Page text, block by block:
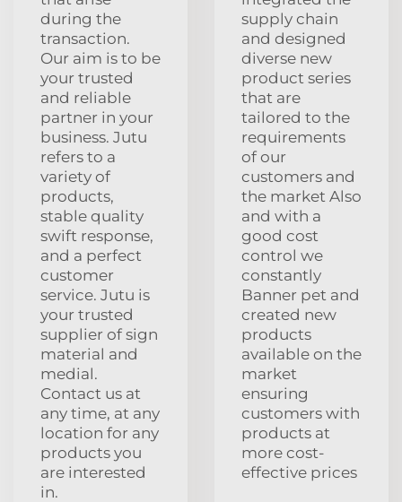
during the
transaction.
Our aim is to be
your trusted
and reliable
partner in your
business. Jutu
refers to a
variety of
products,
stable quality
swift response,
and a perfect
customer
service. Jutu is
your trusted
supplier of sign
material and
medial.
Contact us at
any time, at any
location for any
products you
are interested
in.
supply chain
and designed
diverse new
product series
that are
tailored to the
requirements
of our
customers and
the market Also
and with a
good cost
control we
constantly
Banner pet and
created new
products
available on the
market
ensuring
customers with
products at
more cost-
effective prices